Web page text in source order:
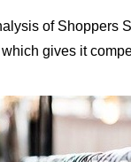
of Shoppers
gives it